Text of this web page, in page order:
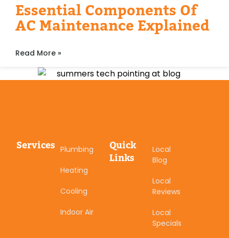
Essential Components Of
AC Maintenance Explained
Read More »
Services Plumbing
Heating
Cooling
Indoor Air
Quick
Links
Local
Blog
Local
Reviews
Local
Specials